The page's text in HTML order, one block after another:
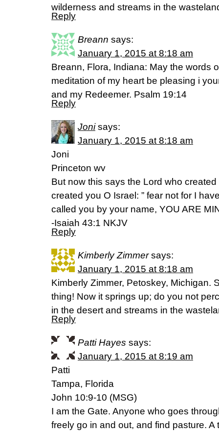
wilderness and streams in the
Reply
Breann says:
January 1, 2015 at 8:18 am
Breann, Flora, Indiana: May the words
meditation of my heart be pleasing i
and my Redeemer. Psalm 19:14
Reply
Joni says:
January 1, 2015 at 8:18 am
Joni
Princeton wv
But now this says the Lord who
created you O Israel: ” fear not for I
called you by your name, YOU ARE
-Isaiah 43:1 NKJV
Reply
Kimberly Zimmer says:
January 1, 2015 at 8:18 am
Kimberly Zimmer, Petoskey, Michigan.
thing! Now it springs up; do you not
in the desert and streams in the
Reply
Patti Hayes says:
January 1, 2015 at 8:19 am
Patti
Tampa, Florida
John 10:9-10 (MSG)
I am the Gate. Anyone who goes
freely go in and out, and find pasture. A